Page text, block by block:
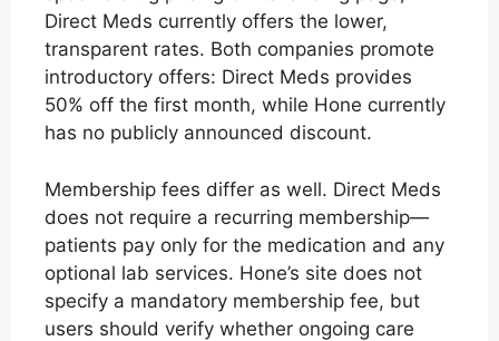
Direct Meds currently offers the lower,
transparent rates. Both companies promote
introductory offers: Direct Meds provides
50% off the first month, while Hone currently
has no publicly announced discount.
Membership fees differ as well. Direct Meds
does not require a recurring membership—
patients pay only for the medication and any
optional lab services. Hone’s site does not
specify a mandatory membership fee, but
users should verify whether ongoing care